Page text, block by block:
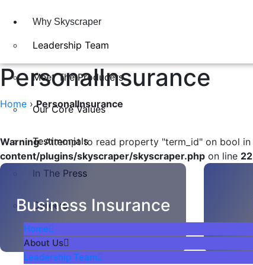
Why Skyscraper
Leadership Team
Meet The Producers
Our Core Values
Testimonials
In The Press​
Careers
Home
About Us
Leadership Team
PersonalInsurance
Home ›PersonalInsurance
Warning: Attempt to read property "term_id" on bool in
content/plugins/skyscraper/skyscraper.php on line 22
Business Insurance